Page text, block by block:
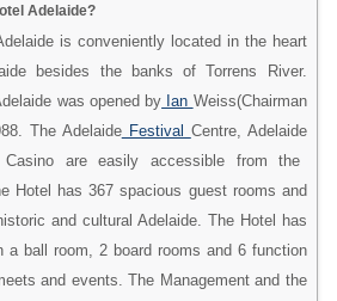
Adelaide?
is conveniently located in the heart
besides the banks of Torrens River.
was opened by Ian Weiss(Chairman
The AdelaideFestival Centre, Adelaide
Casino are easily accessible from the
Hotel has 367 spacious guest rooms and
and cultural Adelaide. The Hotel has
a ball room, 2 board rooms and 6 function
and events. The Management and the